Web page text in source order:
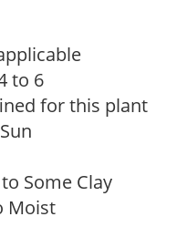
to 6
for this plant
Some Clay
Moist